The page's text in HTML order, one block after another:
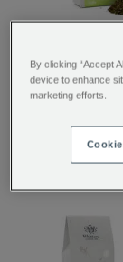
€
By clicking “Accept
device to enhance
marketing efforts.